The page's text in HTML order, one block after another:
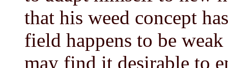
that his weed concept
field happens to be
may find it desirable to